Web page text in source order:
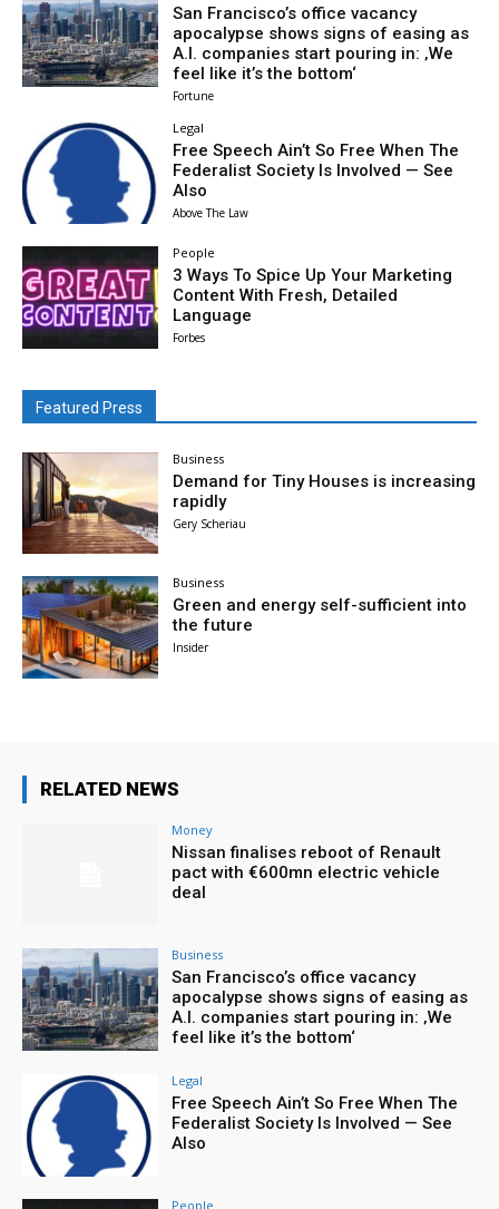
San Francisco’s office vacancy
apocalypse shows signs of easing as
A.I. companies start pouring in: ‚We
feel like it’s the bottom‘
Fortune
Legal
Free Speech Ain’t So Free When The
Federalist Society Is Involved — See
Also
Above The Law
People
3 Ways To Spice Up Your Marketing
Content With Fresh, Detailed
Language
Forbes
Featured Press
Business
Demand for Tiny Houses is increasing
rapidly
Gery Scheriau
Business
Green and energy self-sufficient into
the future
Insider
RELATED NEWS
Money
Nissan finalises reboot of Renault
pact with €600mn electric vehicle
deal
Business
San Francisco’s office vacancy
apocalypse shows signs of easing as
A.I. companies start pouring in: ‚We
feel like it’s the bottom‘
Legal
Free Speech Ain’t So Free When The
Federalist Society Is Involved — See
Also
People